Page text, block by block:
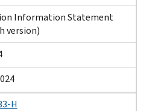
Information Statement
version)
H